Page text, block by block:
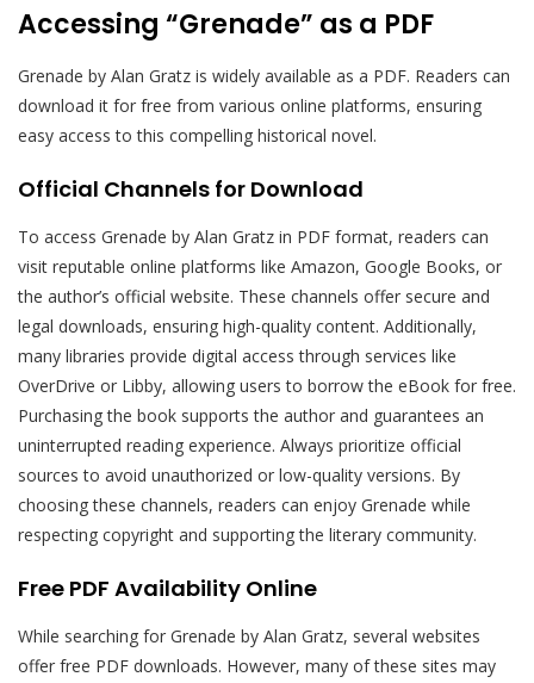
Accessing “Grenade” as a PDF
Grenade by Alan Gratz is widely available as a PDF. Readers can
download it for free from various online platforms, ensuring
easy access to this compelling historical novel.
Official Channels for Download
To access Grenade by Alan Gratz in PDF format, readers can
visit reputable online platforms like Amazon, Google Books, or
the author’s official website. These channels offer secure and
legal downloads, ensuring high-quality content. Additionally,
many libraries provide digital access through services like
OverDrive or Libby, allowing users to borrow the eBook for free.
Purchasing the book supports the author and guarantees an
uninterrupted reading experience. Always prioritize official
sources to avoid unauthorized or low-quality versions. By
choosing these channels, readers can enjoy Grenade while
respecting copyright and supporting the literary community.
Free PDF Availability Online
While searching for Grenade by Alan Gratz, several websites
offer free PDF downloads. However, many of these sites may